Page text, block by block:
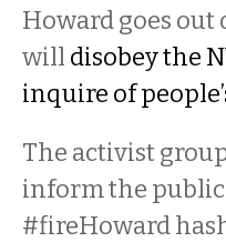
Howard goes out
will disobey the
inquire of
The activist
inform the public
#fireHoward